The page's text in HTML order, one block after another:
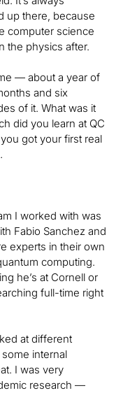
up there, because
computer science
the physics after.
— about a year of
and six
of it. What was it
did you learn at QC
got your first real
I worked with was
Fabio Sanchez and
experts in their own
computing.
he’s at Cornell or
full-time right
at different
internal
I was very
research —